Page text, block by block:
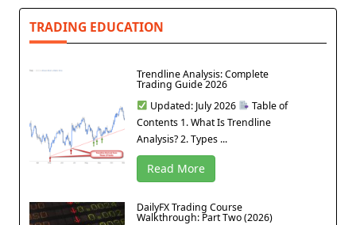
TRADING EDUCATION
Trendline Analysis: Complete
Trading Guide 2026
Updated: July 2026
Table of
Contents 1. What Is Trendline
Analysis? 2. Types ...
Read More
DailyFX Trading Course
Walkthrough: Part Two (2026)